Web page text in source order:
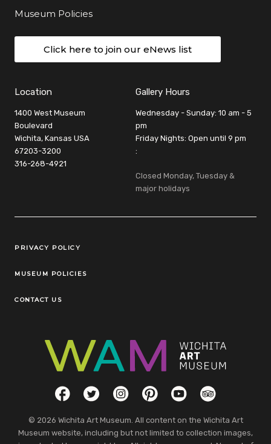
Museum Policies
Click here to join our eNews list
Location
1400 West Museum
Boulevard
Wichita, Kansas USA
67203-3200
316-268-4921
Gallery Hours
Wednesday - Sunday: 10 am - 5
pm
Friday Nights: Open until 9 pm
:
Closed Monday, Tuesday &
major holidays
Legal Links
PRIVACY POLICY
MUSEUM POLICIES
CONTACT US
Social LinksFacebookTwitterInstagramPinterestYouTubeTripAdvisor
© 2026 Wichita Art Museum. All content on the Wichita Art
Museum website, including but not limited to collection images,